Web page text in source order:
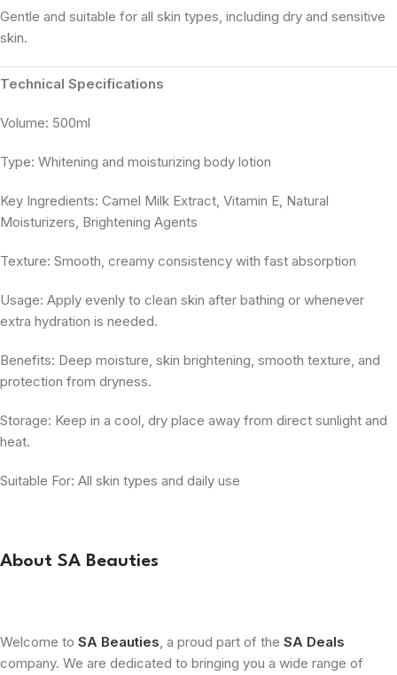
Gentle and suitable for all skin types, including dry and sensitive
skin.
Technical Specifications
Volume: 500ml
Type: Whitening and moisturizing body lotion
Key Ingredients: Camel Milk Extract, Vitamin E, Natural
Moisturizers, Brightening Agents
Texture: Smooth, creamy consistency with fast absorption
Usage: Apply evenly to clean skin after bathing or whenever
extra hydration is needed.
Benefits: Deep moisture, skin brightening, smooth texture, and
protection from dryness.
Storage: Keep in a cool, dry place away from direct sunlight and
heat.
Suitable For: All skin types and daily use
About SA Beauties
Welcome to SA Beauties, a proud part of the SA Deals
company. We are dedicated to bringing you a wide range of